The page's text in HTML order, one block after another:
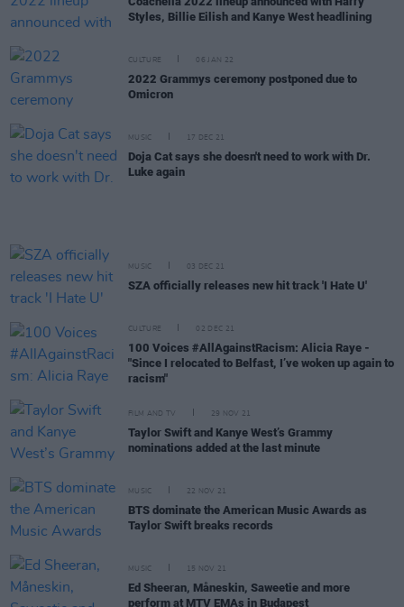
Styles, Billie Eilish and Kanye West headlining
CULTURE 06 JAN 22
2022 Grammys ceremony postponed due to
Omicron
MUSIC 17 DEC 21
Doja Cat says she doesn't need to work with Dr.
Luke again
MUSIC 03 DEC 21
SZA officially releases new hit track 'I Hate U'
CULTURE 02 DEC 21
100 Voices #AllAgainstRacism: Alicia Raye -
"Since I relocated to Belfast, I’ve woken up again to
racism"
FILM AND TV 29 NOV 21
Taylor Swift and Kanye West’s Grammy
nominations added at the last minute
MUSIC 22 NOV 21
BTS dominate the American Music Awards as
Taylor Swift breaks records
MUSIC 15 NOV 21
Ed Sheeran, Måneskin, Saweetie and more
perform at MTV EMAs in Budapest